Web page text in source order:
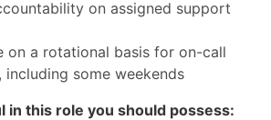
on assigned support
on a rotational basis for on-call
including some weekends
in this role you should possess: